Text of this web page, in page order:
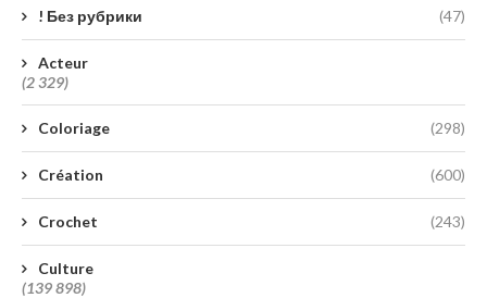
! Без рубрики (47)
Acteur
(2 329)
Coloriage (298)
Création (600)
Crochet (243)
Culture
(139 898)